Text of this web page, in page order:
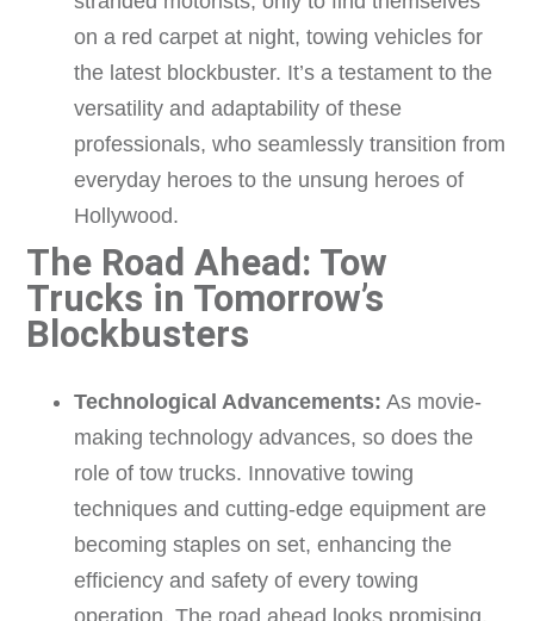
on a red carpet at night, towing vehicles for
the latest blockbuster. It’s a testament to the
versatility and adaptability of these
professionals, who seamlessly transition from
everyday heroes to the unsung heroes of
Hollywood.
The Road Ahead: Tow
Trucks in Tomorrow’s
Blockbusters
Technological Advancements: As movie-
making technology advances, so does the
role of tow trucks. Innovative towing
techniques and cutting-edge equipment are
becoming staples on set, enhancing the
efficiency and safety of every towing
operation. The road ahead looks promising,